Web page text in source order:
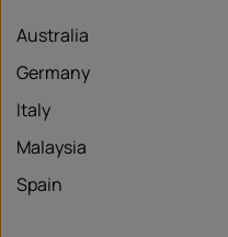
Australia
Germany
Italy
Malaysia
Spain